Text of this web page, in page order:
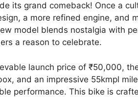
its grand comeback! Once a
a more refined engine, and
model blends nostalgia with
a reason to celebrate.
launch price of ₹50,000,
and an impressive 55kmpl
performance. This bike is